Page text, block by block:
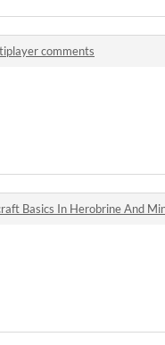
comments
Basics In Herobrine And